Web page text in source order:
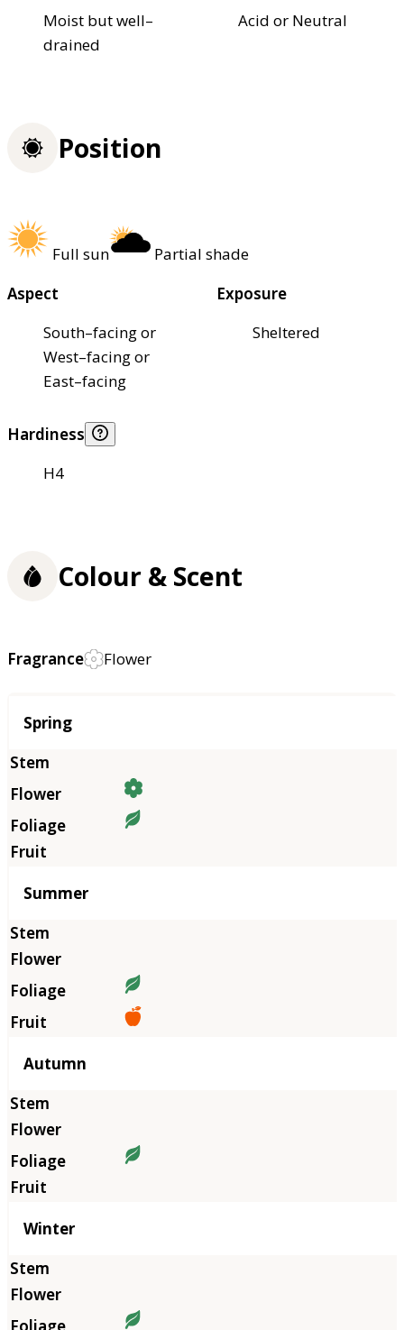
Moist but well–
drained
Acid or Neutral
Position
Full sun
Partial shade
Aspect
South–facing or
West–facing or
East–facing
Exposure
Sheltered
Hardiness
H4
Colour & Scent
Fragrance Flower
Season
Spring
Summer
Autumn
Winter